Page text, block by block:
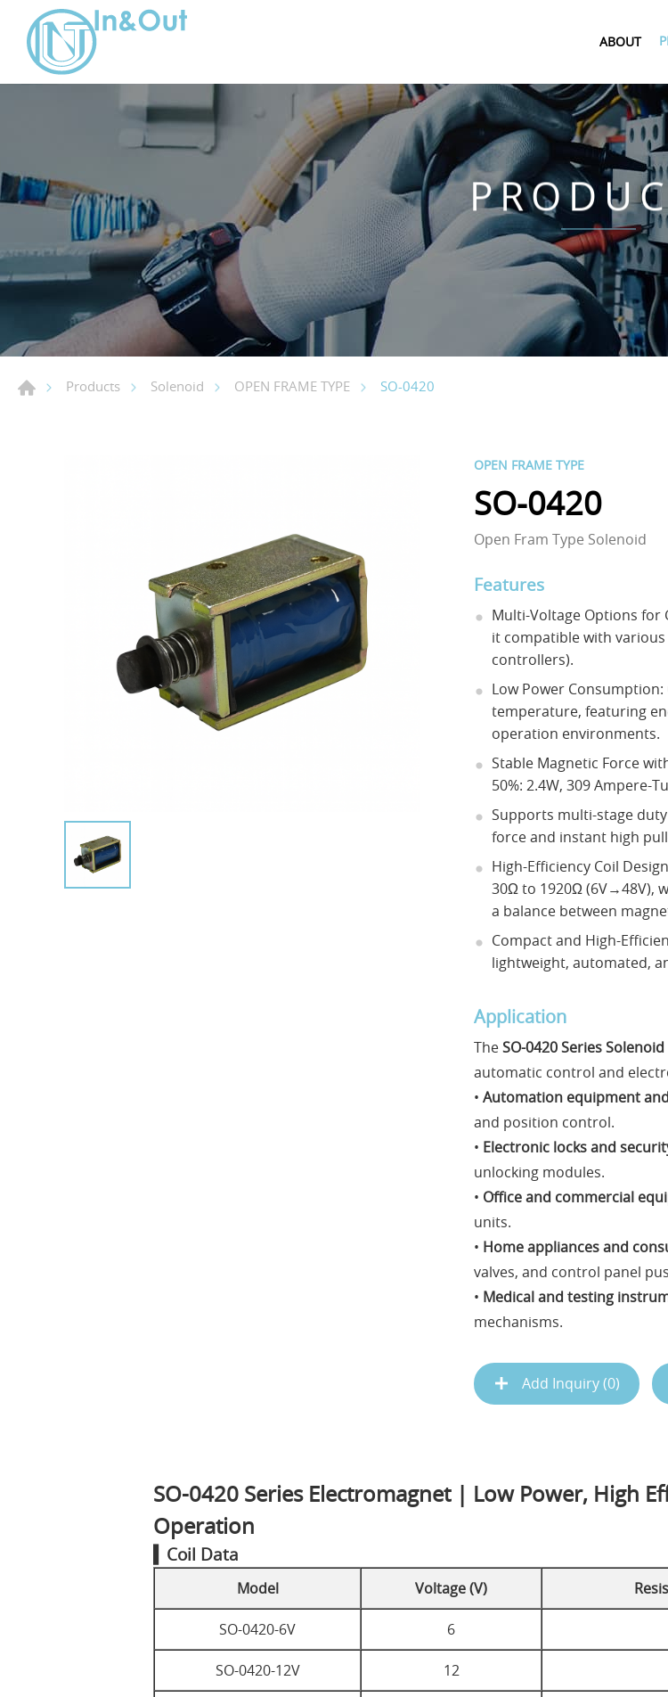
ABOUT
Products Solenoid OPEN FRAME TYPE SO-0420
OPEN FRAME TYPE
SO-0420
Open Fram Type Solenoid
Features
Multi-Voltage Options for
it compatible with
controllers).
Low Power
temperature, featuring
operation environments.
Stable Magnetic Force
50%: 2.4W, 309 Ampere-
Supports multi-stage
force and instant high
High-Efficiency Coil
30Ω to 1920Ω (6V→48V),
a balance between
Compact and High-
lightweight, automated,
Application
TheSO-0420 Series Solenoid
automatic control and
• Automation equipment
and position control.
• Electronic locks and
unlocking modules.
• Office and commercial
units.
• Home appliances and
valves, and control panel
• Medical and testing
mechanisms.
Add Inquiry (0)
SO-0420 Series Electromagnet | Low Power, High
Operation
▍Coil Data
Model Voltage (V)
SO-0420-6V 6
SO-0420-12V 12